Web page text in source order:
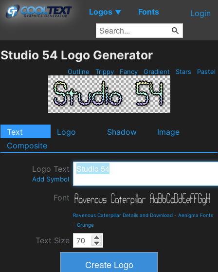
Logos ▼ Fonts Login
Studio 54 Logo Generator
Outline Trippy Fancy Gradient Stars Pastel
Text Logo Shadow
Image
Composite
Logo Text
Add Symbol
Font
Ravenous Caterpillar Details and Download - Aenigma Fonts
- Grunge
Text Size